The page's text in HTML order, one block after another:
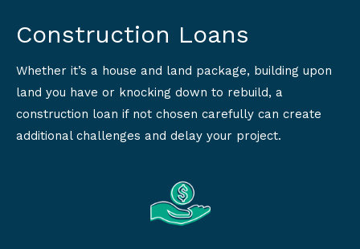
Construction Loans
Whether it’s a house and land package, building upon
land you have or knocking down to rebuild, a
construction loan if not chosen carefully can create
additional challenges and delay your project.